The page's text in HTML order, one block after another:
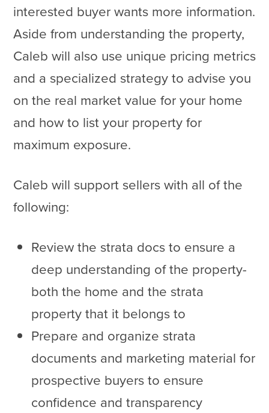
interested buyer wants more information.
Aside from understanding the property,
Caleb will also use unique pricing metrics
and a specialized strategy to advise you
on the real market value for your home
and how to list your property for
maximum exposure.
Caleb will support sellers with all of the
following:
Review the strata docs to ensure a
deep understanding of the property-
both the home and the strata
property that it belongs to
Prepare and organize strata
documents and marketing material for
prospective buyers to ensure
confidence and transparency